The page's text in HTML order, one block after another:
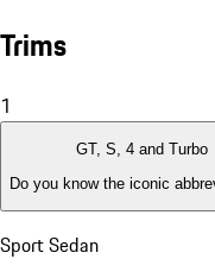
Trims
1
GT, S, 4 and Turbo
Do you know the iconic
Sport Sedan